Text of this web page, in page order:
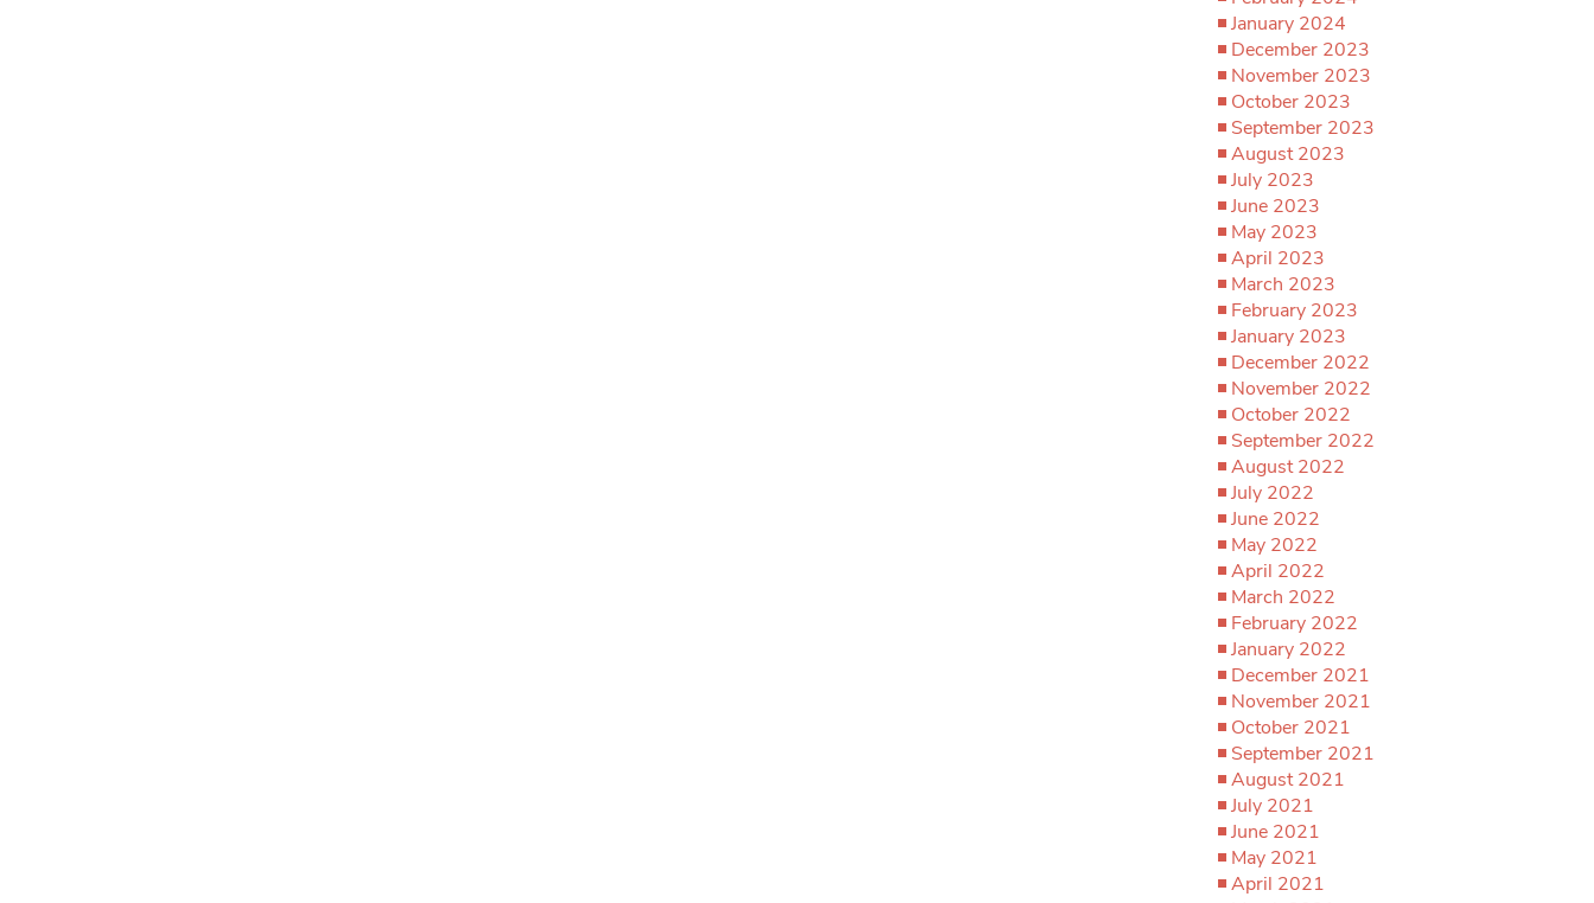
January 2024
December 2023
November 2023
October 2023
September 2023
August 2023
July 2023
June 2023
May 2023
April 2023
March 2023
February 2023
January 2023
December 2022
November 2022
October 2022
September 2022
August 2022
July 2022
June 2022
May 2022
April 2022
March 2022
February 2022
January 2022
December 2021
November 2021
October 2021
September 2021
August 2021
July 2021
June 2021
May 2021
April 2021